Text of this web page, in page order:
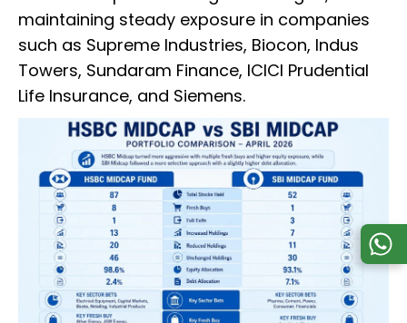
maintaining steady exposure in companies
such as Supreme Industries, Biocon, Indus
Towers, Sundaram Finance, ICICI Prudential
Life Insurance, and Siemens.